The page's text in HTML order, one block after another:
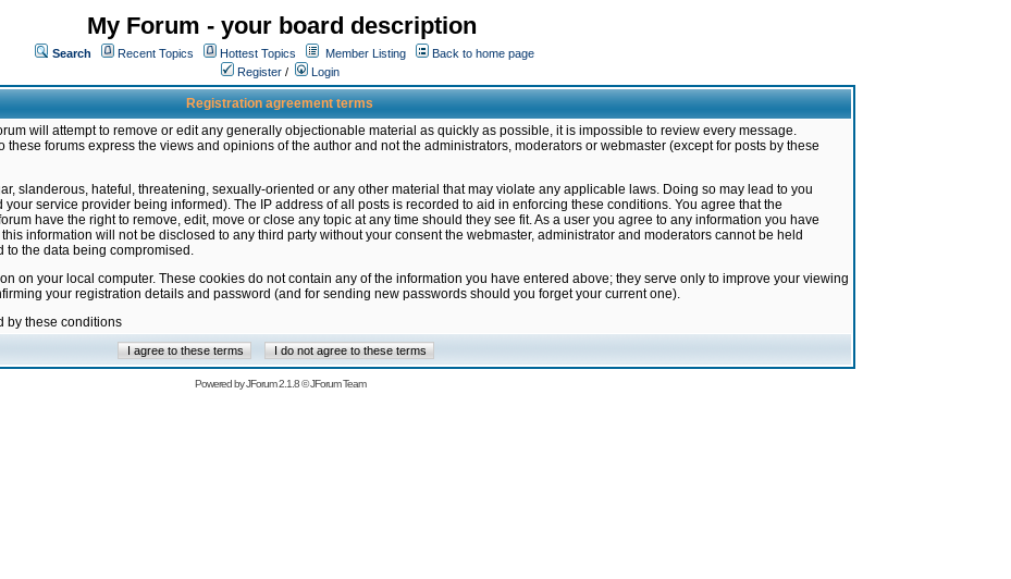
My Forum - your board description
Search Recent Topics Hottest Topics Member Listing
Back to home page
Register / Login
Registration agreement terms
will attempt to remove or edit any generally objectionable material as quickly as possible, it is impossible to review every message.
forums express the views and opinions of the author and not the administrators, moderators or webmaster (except for posts by these
slanderous, hateful, threatening, sexually-oriented or any other material that may violate any applicable laws. Doing so may lead to you
service provider being informed). The IP address of all posts is recorded to aid in enforcing these conditions. You agree that the
have the right to remove, edit, move or close any topic at any time should they see fit. As a user you agree to any information you have
information will not be disclosed to any third party without your consent the webmaster, administrator and moderators cannot be held
to the data being compromised.
on your local computer. These cookies do not contain any of the information you have entered above; they serve only to improve your viewing
your registration details and password (and for sending new passwords should you forget your current one).
by these conditions
Powered byJForum 2.1.8©JForum Team